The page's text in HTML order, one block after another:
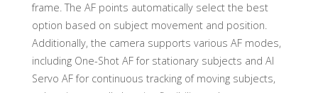
frame. The AF points automatically select the best
option based on subject movement and position.
Additionally, the camera supports various AF modes,
including One-Shot AF for stationary subjects and AI
Servo AF for continuous tracking of moving subjects,